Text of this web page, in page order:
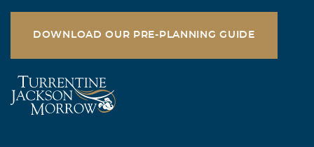
DOWNLOAD OUR PRE-PLANNING GUIDE